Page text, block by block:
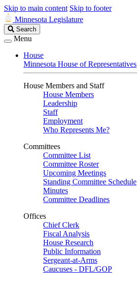
Skip to main content Skip to footer
Minnesota Legislature
Search
Legislature
Search
Menu
House
Minnesota House of Representatives
House Members and Staff
House Members
Leadership
Staff
Employment
Who Represents Me?
Committees
Committee List
Committee Roster
Upcoming Meetings
Standing Committee Schedule
Minutes
Committee Deadlines
Offices
Chief Clerk
Fiscal Analysis
House Research
Public Information
Sergeant-at-Arms
Caucuses - DFL/GOP